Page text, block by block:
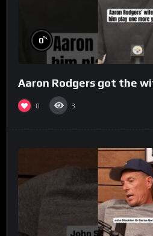
0%
Aaron Rodgers got the
0 3